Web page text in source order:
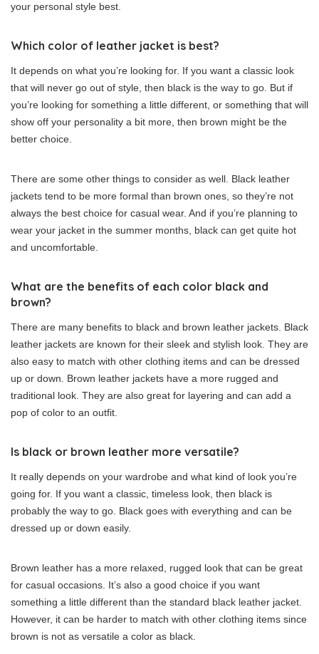
your personal style best.
Which color of leather jacket is best?
It depends on what you’re looking for. If you want a classic look
that will never go out of style, then black is the way to go. But if
you’re looking for something a little different, or something that will
show off your personality a bit more, then brown might be the
better choice.
There are some other things to consider as well. Black leather
jackets tend to be more formal than brown ones, so they’re not
always the best choice for casual wear. And if you’re planning to
wear your jacket in the summer months, black can get quite hot
and uncomfortable.
What are the benefits of each color black and
brown?
There are many benefits to black and brown leather jackets. Black
leather jackets are known for their sleek and stylish look. They are
also easy to match with other clothing items and can be dressed
up or down. Brown leather jackets have a more rugged and
traditional look. They are also great for layering and can add a
pop of color to an outfit.
Is black or brown leather more versatile?
It really depends on your wardrobe and what kind of look you’re
going for. If you want a classic, timeless look, then black is
probably the way to go. Black goes with everything and can be
dressed up or down easily.
Brown leather has a more relaxed, rugged look that can be great
for casual occasions. It’s also a good choice if you want
something a little different than the standard black leather jacket.
However, it can be harder to match with other clothing items since
brown is not as versatile a color as black.